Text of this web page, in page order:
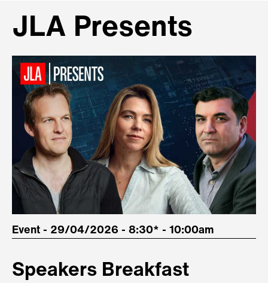
JLA Presents
Event - 29/04/2026 - 8:30* - 10:00am
Speakers Breakfast